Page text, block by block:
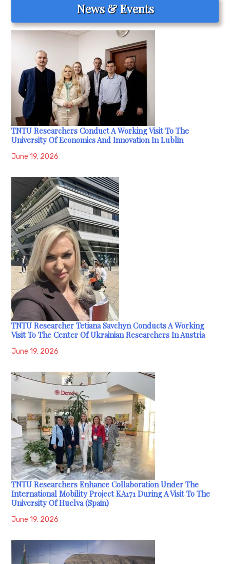
News & Events
TNTU Researchers Conduct A Working Visit To The
University Of Economics And Innovation In Lublin
June 19, 2026
TNTU Researcher Tetiana Savchyn Conducts A Working
Visit To The Center Of Ukrainian Researchers In Austria
June 19, 2026
TNTU Researchers Enhance Collaboration Under The
International Mobility Project KA171 During A Visit To The
University Of Huelva (Spain)
June 19, 2026